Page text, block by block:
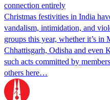
connection entirely
Christmas festivities in India
vandalism, intimidation, and
groups this year, whether it’s in
Chhattisgarh, Odisha and even
such acts committed by
others here…